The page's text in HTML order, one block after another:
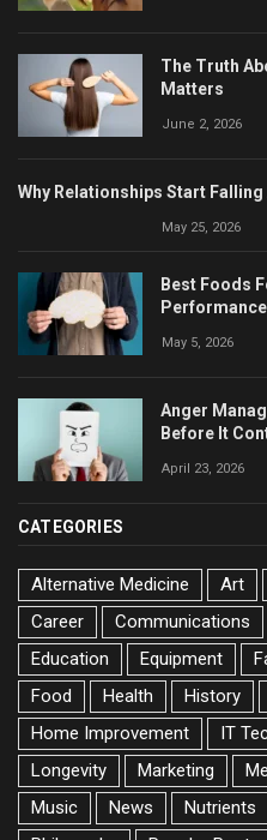
The Truth
Matters
June 2, 2026
Why Relationships Start
May 25, 2026
Best Foods
Performance
May 5, 2026
Anger
Before It
April 23, 2026
CATEGORIES
Alternative Medicine Art
Career
Communications
Education
Equipment
Food
Health History
Home Improvement
IT
Longevity
Marketing
Music
News Nutrients